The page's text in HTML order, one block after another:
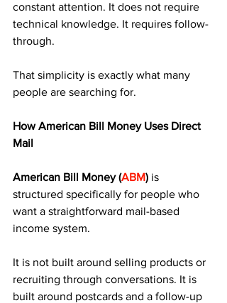
constant attention. It does not require
technical knowledge. It requires follow-
through.
That simplicity is exactly what many
people are searching for.
How American Bill Money Uses Direct
Mail
American Bill Money (ABM) is
structured specifically for people who
want a straightforward mail-based
income system.
It is not built around selling products or
recruiting through conversations. It is
built around postcards and a follow-up